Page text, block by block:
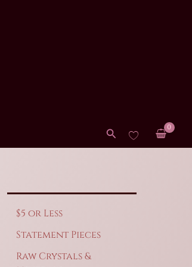
Search
$5 or Less
Statement Pieces
Raw Crystals &